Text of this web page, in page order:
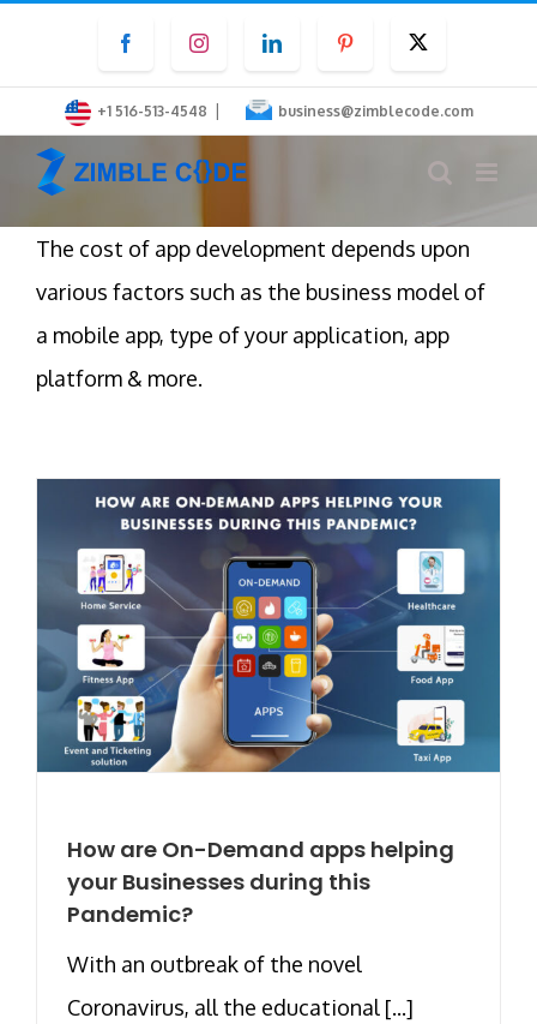
content
FacebookInstagramLinkedInPinterest
+1 516-513-4548 | business@zimblecode.com
The cost of app development depends upon
various factors such as the business model of
a mobile app, type of your application, app
platform & more.
How are On-Demand apps helping
your Businesses during this
Pandemic?
With an outbreak of the novel
Coronavirus, all the educational [...]